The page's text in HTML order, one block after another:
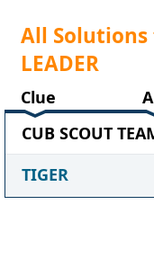
All Solutions
LEADER
Clue
CUB SCOUT
TIGER